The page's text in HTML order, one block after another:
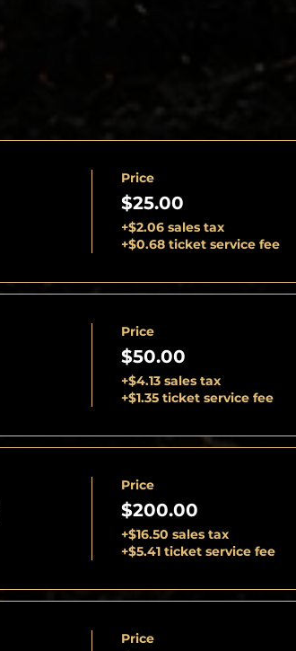
Price
$25.00
+$2.06 sales tax
+$0.68 ticket service fee
Price
$50.00
+$4.13 sales tax
+$1.35 ticket service fee
Price
$200.00
+$16.50 sales tax
+$5.41 ticket service fee
Price